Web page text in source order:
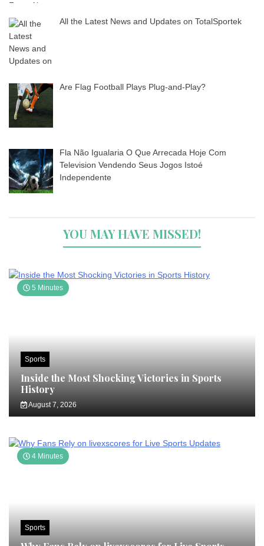
All the Latest News and Updates on TotalSportek
Are Flag Football Plays Plug-and-Play?
Fla Não Igualaria O Que Arrecada Hoje Com
Television Vendendo Seus Jogos Istoé
Independente
YOU MAY HAVE MISSED!
5 Minutes
Sports
Inside the Most Shocking Victories in Sports
History
August 7, 2026
4 Minutes
Sports